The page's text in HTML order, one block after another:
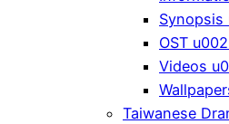
Synopsis
OST
Videos
Taiwanese